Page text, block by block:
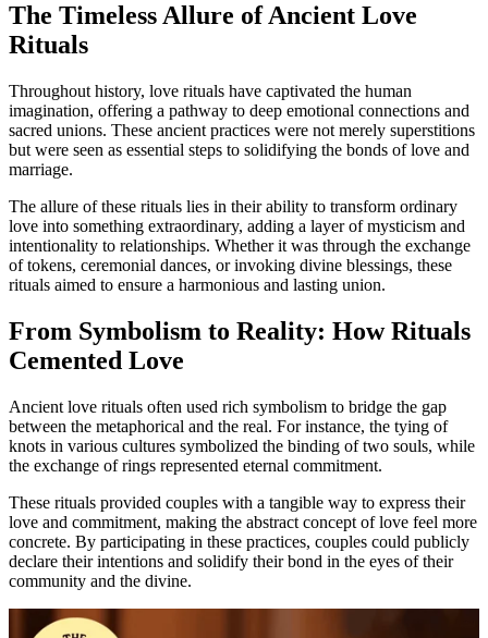
The Timeless Allure of Ancient Love
Rituals
Throughout history, love rituals have captivated the human
imagination, offering a pathway to deep emotional connections and
sacred unions. These ancient practices were not merely superstitions
but were seen as essential steps to solidifying the bonds of love and
marriage.
The allure of these rituals lies in their ability to transform ordinary
love into something extraordinary, adding a layer of mysticism and
intentionality to relationships. Whether it was through the exchange
of tokens, ceremonial dances, or invoking divine blessings, these
rituals aimed to ensure a harmonious and lasting union.
From Symbolism to Reality: How Rituals
Cemented Love
Ancient love rituals often used rich symbolism to bridge the gap
between the metaphorical and the real. For instance, the tying of
knots in various cultures symbolized the binding of two souls, while
the exchange of rings represented eternal commitment.
These rituals provided couples with a tangible way to express their
love and commitment, making the abstract concept of love feel more
concrete. By participating in these practices, couples could publicly
declare their intentions and solidify their bond in the eyes of their
community and the divine.